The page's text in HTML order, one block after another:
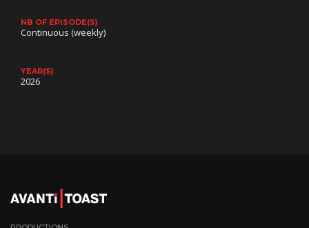
NB OF EPISODE(S)
Continuous (weekly)
YEAR(S)
2026